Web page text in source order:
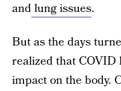
andlung issues.
But as the days
realized that COVID
impact on the body.